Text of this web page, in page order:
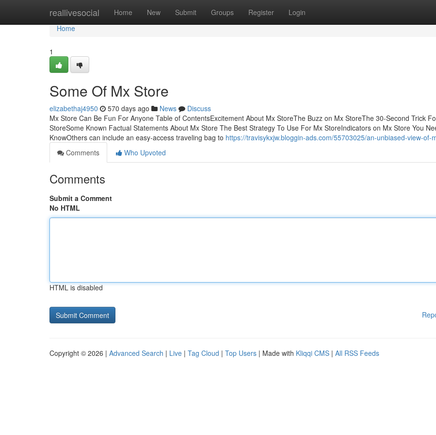
reallivesocial Home New Submit Groups Register Login
Home
Home
1
Some Of Mx Store
elizabethaj4950 570 days ago News
Discuss
Mx Store Can Be Fun For Anyone Table of ContentsExcitement About Mx StoreThe Buzz on Mx StoreThe 30-Second Trick
StoreSome Known Factual Statements About Mx Store The Best Strategy To Use For Mx StoreIndicators on Mx Store You
KnowOthers can include an easy-access traveling bag to https://travisykxjw.bloggin-ads.com/55703025/an-unbiased-view-of-
Comments
Who Upvoted
Comments
Submit a Comment
No HTML
HTML is disabled
Copyright © 2026 | Advanced Search | Live | Tag Cloud | Top Users | Made with Kliqqi CMS | All RSS Feeds